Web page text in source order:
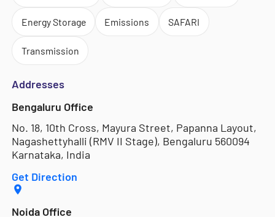
Energy Storage Emissions SAFARI
Transmission
Addresses
Bengaluru Office
No. 18, 10th Cross, Mayura Street, Papanna Layout,
Nagashettyhalli (RMV II Stage), Bengaluru 560094
Karnataka, India
Get Direction
Noida Office